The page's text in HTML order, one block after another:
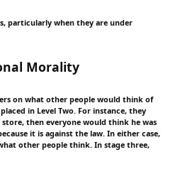
particularly when they are under
Morality
on what other people would think of
in Level Two. For instance, they
then everyone would think he was
it is against the law. In either case,
other people think. In stage three,